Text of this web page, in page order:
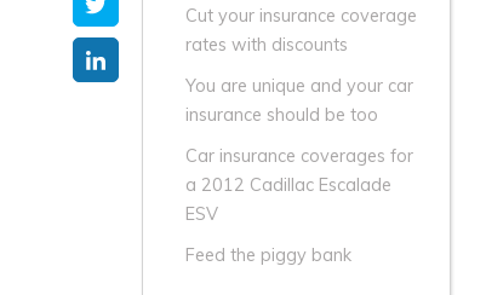
Cut your insurance coverage
rates with discounts
You are unique and your car
insurance should be too
Car insurance coverages for
a 2012 Cadillac Escalade
ESV
Feed the piggy bank